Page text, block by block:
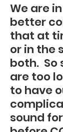
We are
better
that at
or in the
both.
are too
to have
sound